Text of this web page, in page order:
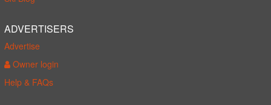
ADVERTISERS
Advertise
Owner login
Help & FAQs